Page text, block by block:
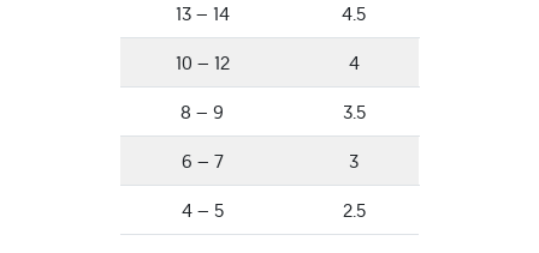
13 – 14 4.5
10 – 12 4
8 – 9 3.5
6 – 7 3
4 – 5 2.5